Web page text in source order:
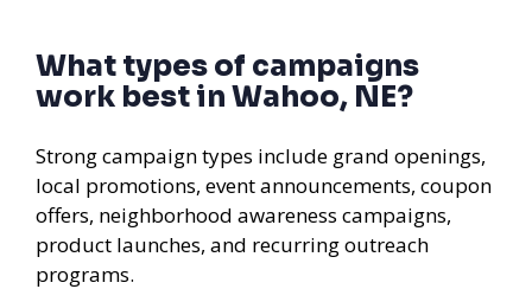
What types of campaigns
work best in Wahoo, NE?
Strong campaign types include grand openings,
local promotions, event announcements, coupon
offers, neighborhood awareness campaigns,
product launches, and recurring outreach
programs.